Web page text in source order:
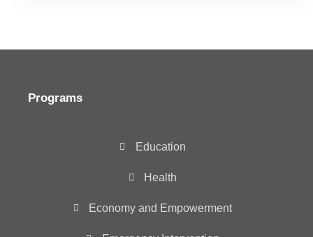
Programs
Education
Health
Economy and Empowerment